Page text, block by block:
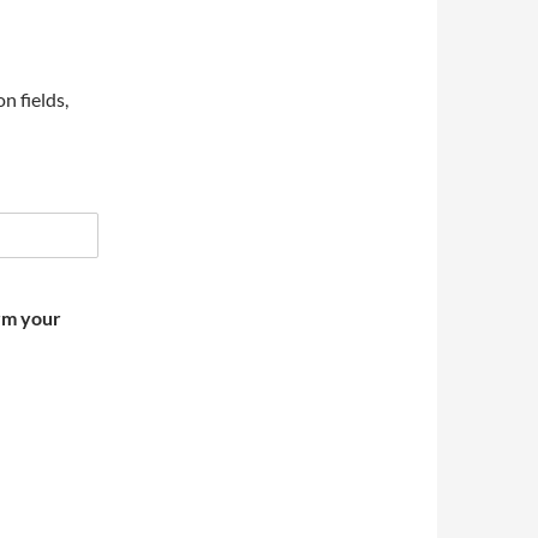
fields,
your